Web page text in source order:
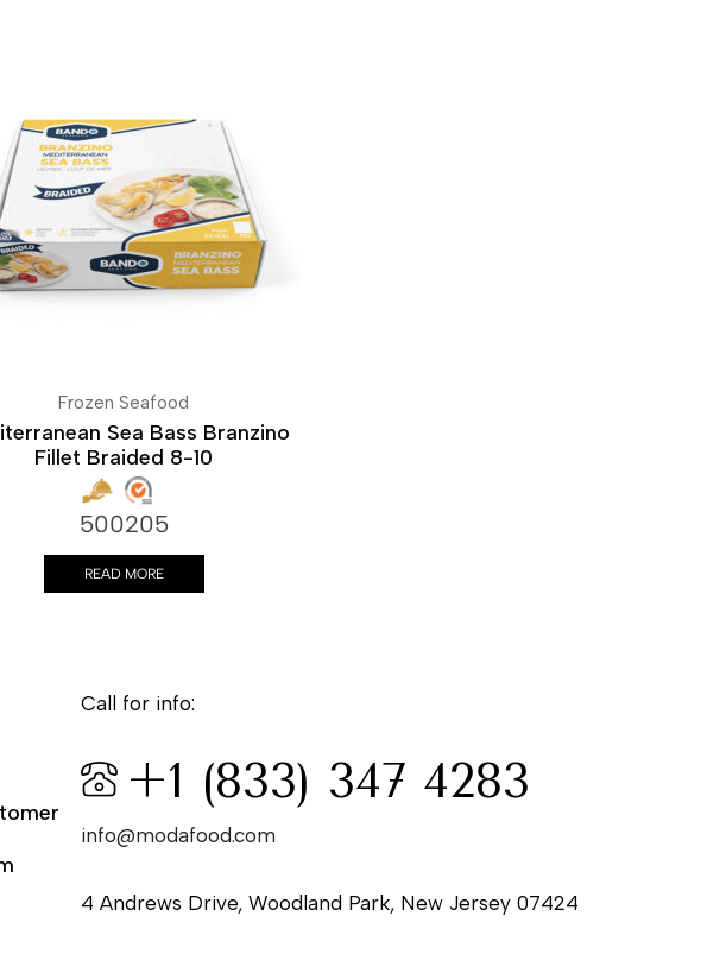
Frozen Seafood
Sea Bass Branzino
Fillet Braided 8-10
500205
READ MORE
Call for info:
+1 (833) 347 4283
info@modafood.com
4 Andrews Drive, Woodland Park, New Jersey 07424